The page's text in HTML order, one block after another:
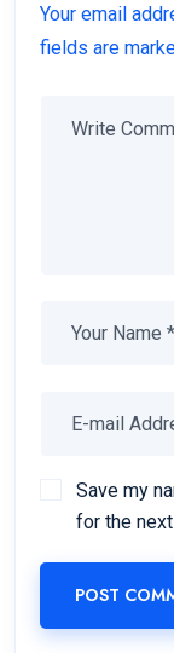
Your email
fields are
Save my
for the
POST